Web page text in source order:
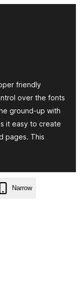
friendly
over the fonts
ground-up with
it easy to create
pages. This
Narrow